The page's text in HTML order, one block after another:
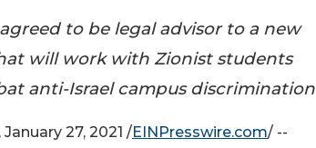
to be legal advisor to a new
will work with Zionist students
anti-Israel campus discrimination
January 27, 2021 /EINPresswire.com/ --